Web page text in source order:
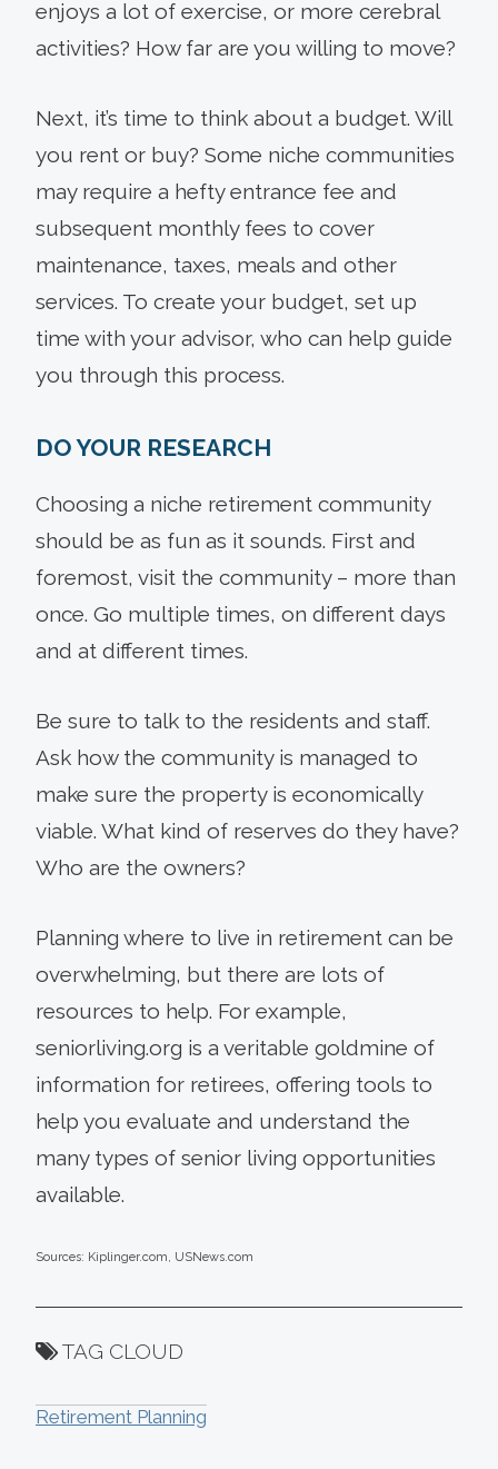
enjoys a lot of exercise, or more cerebral
activities? How far are you willing to move?
Next, it’s time to think about a budget. Will
you rent or buy? Some niche communities
may require a hefty entrance fee and
subsequent monthly fees to cover
maintenance, taxes, meals and other
services. To create your budget, set up
time with your advisor, who can help guide
you through this process.
DO YOUR RESEARCH
Choosing a niche retirement community
should be as fun as it sounds. First and
foremost, visit the community – more than
once. Go multiple times, on different days
and at different times.
Be sure to talk to the residents and staff.
Ask how the community is managed to
make sure the property is economically
viable. What kind of reserves do they have?
Who are the owners?
Planning where to live in retirement can be
overwhelming, but there are lots of
resources to help. For example,
seniorliving.org is a veritable goldmine of
information for retirees, offering tools to
help you evaluate and understand the
many types of senior living opportunities
available.
Sources: Kiplinger.com, USNews.com
TAG CLOUD
Retirement Planning